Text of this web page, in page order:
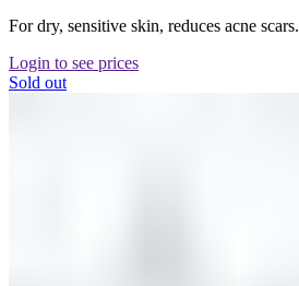
For dry, sensitive skin, reduces acne scars.
Login to see prices
Sold out